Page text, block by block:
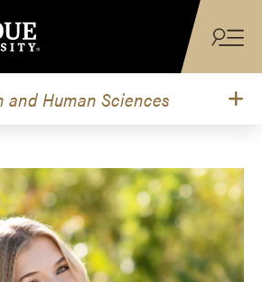
and Human Sciences